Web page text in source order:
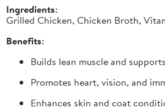
Ingredients:
Grilled Chicken, Chicken Broth,
Benefits:
Builds lean muscle and
Promotes heart, vision, and
Enhances skin and coat